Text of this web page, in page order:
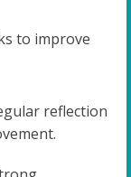
to improve
reflection